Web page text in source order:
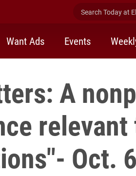
Search Today at
Want Ads Events
A
relevant
Oct. 6